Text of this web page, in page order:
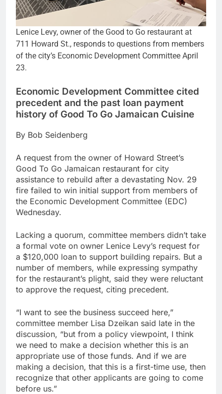
Lenice Levy, owner of the Good to Go restaurant at
711 Howard St., responds to questions from members
of the city’s Economic Development Committee April
23.
Economic Development Committee cited
precedent and the past loan payment
history of Good To Go Jamaican Cuisine
By Bob Seidenberg
A request from the owner of Howard Street’s
Good To Go Jamaican restaurant for city
assistance to rebuild after a devastating Nov. 29
fire failed to win initial support from members of
the Economic Development Committee (EDC)
Wednesday.
Lacking a quorum, committee members didn’t take
a formal vote on owner Lenice Levy’s request for
a $120,000 loan to support building repairs. But a
number of members, while expressing sympathy
for the restaurant’s plight, said they were reluctant
to approve the request, citing precedent.
“I want to see the business succeed here,”
committee member Lisa Dzeikan said late in the
discussion, “but from a policy viewpoint, I think
we need to make a decision whether this is an
appropriate use of those funds. And if we are
making a decision, that this is a first-time use, then
recognize that other applicants are going to come
before us.”